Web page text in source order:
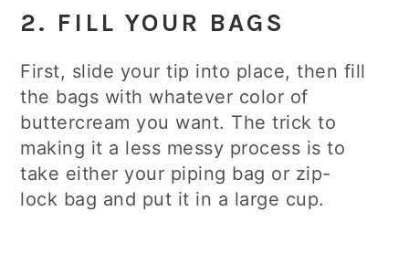
2. FILL YOUR BAGS
First, slide your tip into place, then fill
the bags with whatever color of
buttercream you want. The trick to
making it a less messy process is to
take either your piping bag or zip-
lock bag and put it in a large cup.